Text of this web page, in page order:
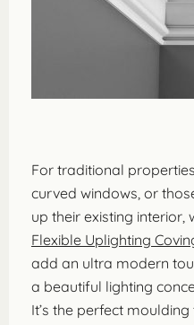
For traditional
curved windows, or
up their existing interior,
Flexible Uplighting
add an ultra modern
a beautiful lighting
It’s the perfect